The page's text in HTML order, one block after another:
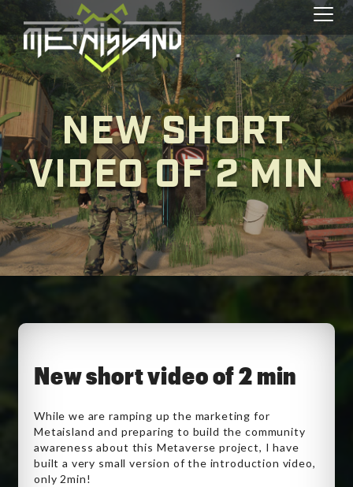
NEW SHORT
VIDEO OF 2 MIN
New short video of 2 min
While we are ramping up the marketing for
Metaisland and preparing to build the community
awareness about this Metaverse project, I have
built a very small version of the introduction video,
only 2min!